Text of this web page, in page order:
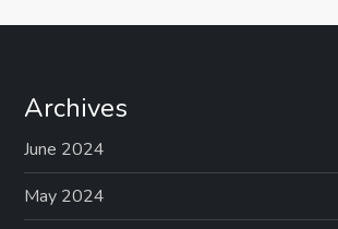
Archives
June 2024
May 2024